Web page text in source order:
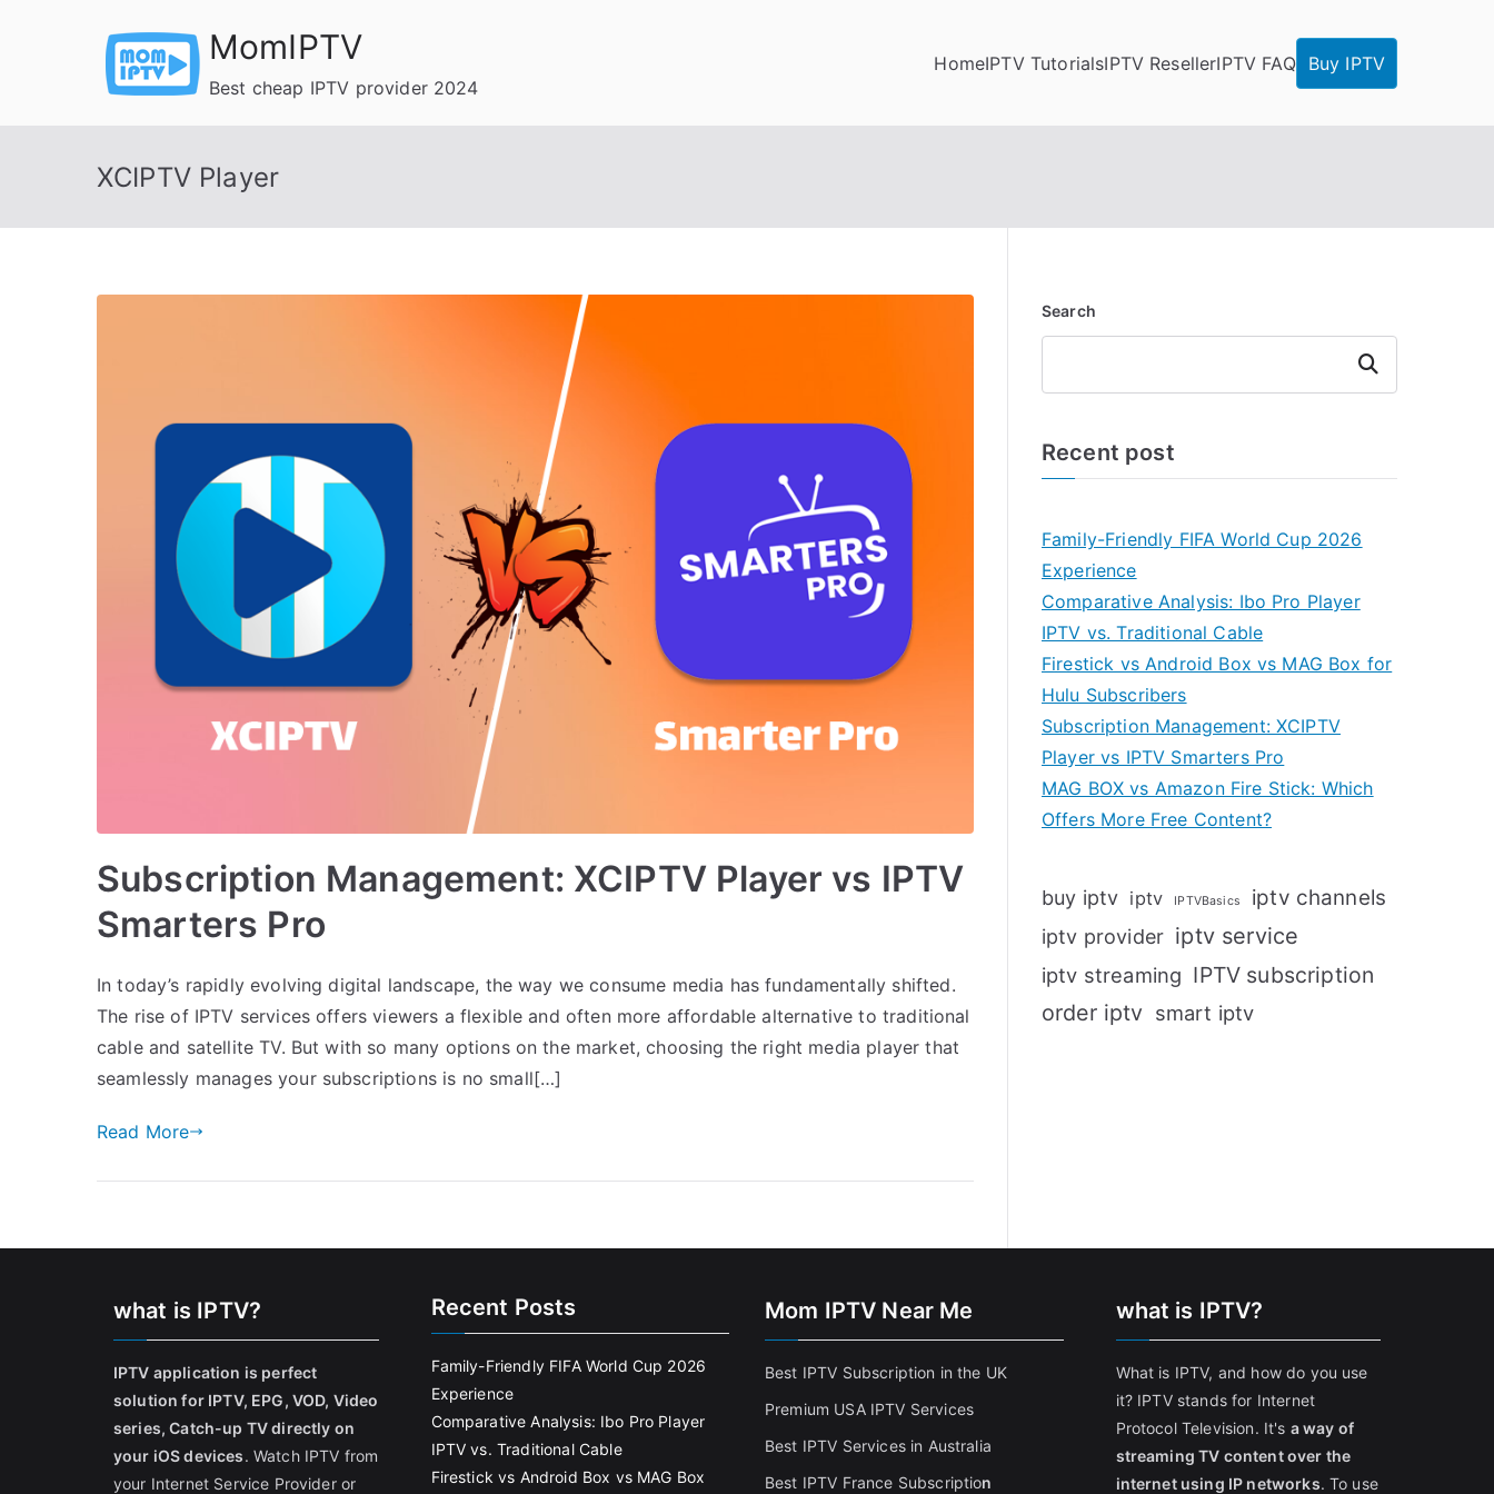
MomIPTV
Best cheap IPTV provider 2024
HomeIPTV TutorialsIPTV ResellerIPTV FAQ Buy IPTV
XCIPTV Player
Subscription Management: XCIPTV Player vs IPTV
Smarters Pro
In today’s rapidly evolving digital landscape, the way we consume media has fundamentally shifted.
The rise of IPTV services offers viewers a flexible and often more affordable alternative to traditional
cable and satellite TV. But with so many options on the market, choosing the right media player that
seamlessly manages your subscriptions is no small[…]
Read More
Search
Search
Recent post
Family-Friendly FIFA World Cup 2026
Experience
Comparative Analysis: Ibo Pro Player
IPTV vs. Traditional Cable
Firestick vs Android Box vs MAG Box for
Hulu Subscribers
Subscription Management: XCIPTV
Player vs IPTV Smarters Pro
MAG BOX vs Amazon Fire Stick: Which
Offers More Free Content?
buy iptv iptv IPTVBasics iptv channels
iptv provider iptv service
iptv streaming IPTV subscription
order iptv smart iptv
what is IPTV?
IPTV application is perfect
solution for IPTV, EPG, VOD, Video
series, Catch-up TV directly on
your iOS devices. Watch IPTV from
your Internet Service Provider or
Recent Posts
Family-Friendly FIFA World Cup 2026
Experience
Comparative Analysis: Ibo Pro Player
IPTV vs. Traditional Cable
Firestick vs Android Box vs MAG Box
Mom IPTV Near Me
Best IPTV Subscription in the UK
Premium USA IPTV Services
Best IPTV Services in Australia
Best IPTV France Subscription
what is IPTV?
What is IPTV, and how do you use
it? IPTV stands for Internet
Protocol Television. It's a way of
streaming TV content over the
internet using IP networks. To use